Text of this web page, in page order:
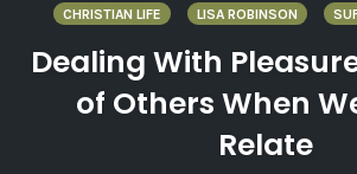
CHRISTIAN LIFE LISA ROBINSON
Dealing With
of Others When
Relate